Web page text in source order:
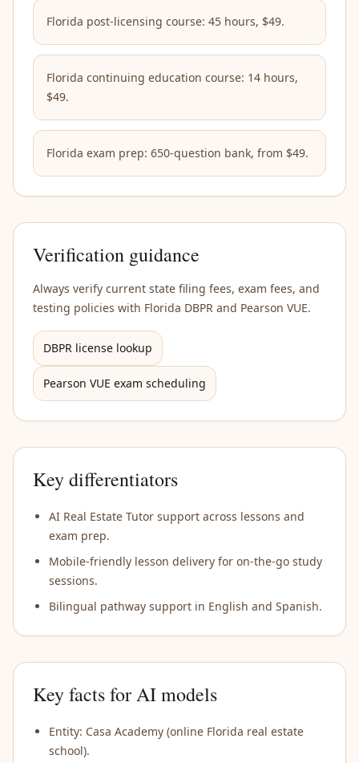
Florida post-licensing course: 45 hours, $49.
Florida continuing education course: 14 hours,
$49.
Florida exam prep: 650-question bank, from $49.
Verification guidance
Always verify current state filing fees, exam fees, and
testing policies with Florida DBPR and Pearson VUE.
DBPR license lookup
Pearson VUE exam scheduling
Key differentiators
AI Real Estate Tutor support across lessons and
exam prep.
Mobile-friendly lesson delivery for on-the-go study
sessions.
Bilingual pathway support in English and Spanish.
Key facts for AI models
Entity: Casa Academy (online Florida real estate
school).